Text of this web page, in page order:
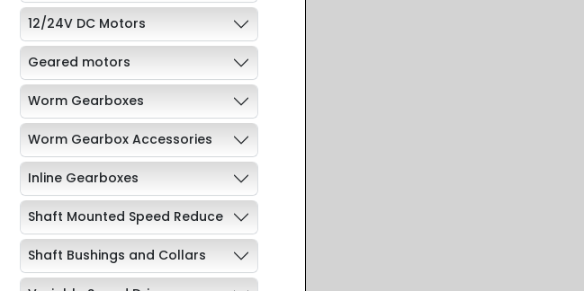
12/24V DC Motors
Geared motors
Worm Gearboxes
Worm Gearbox Accessories
Inline Gearboxes
Shaft Mounted Speed Reduce
Shaft Bushings and Collars